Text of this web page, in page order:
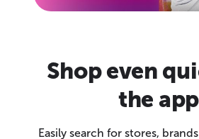
Shop even
the app
Easily search for stores,